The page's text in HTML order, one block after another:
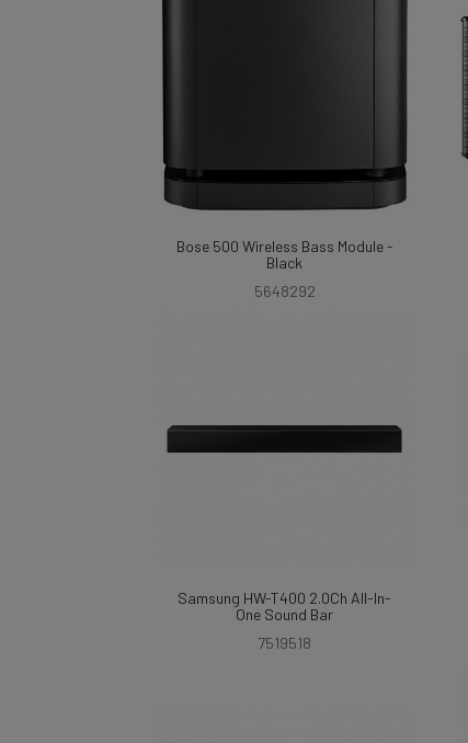
Bose 500 Wireless Bass Module -
Black
5648292
Samsung HW-T400 2.0Ch All-In-
One Sound Bar
7519518